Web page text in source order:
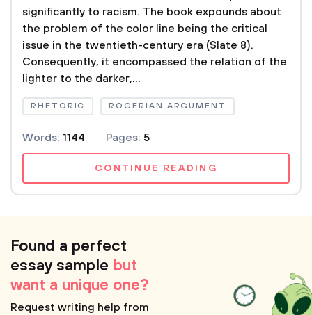
significantly to racism. The book expounds about
the problem of the color line being the critical
issue in the twentieth-century era (Slate 8).
Consequently, it encompassed the relation of the
lighter to the darker,...
RHETORIC ROGERIAN ARGUMENT
Words: 1144 Pages: 5
CONTINUE READING
Found a perfect
essay sample but
want a unique one?
Request writing help from